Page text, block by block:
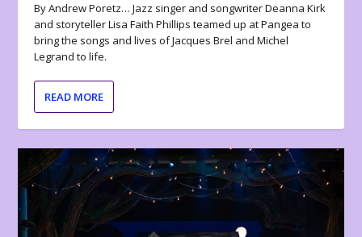
By Andrew Poretz… Jazz singer and songwriter Deanna Kirk
and storyteller Lisa Faith Phillips teamed up at Pangea to
bring the songs and lives of Jacques Brel and Michel
Legrand to life.
READ MORE